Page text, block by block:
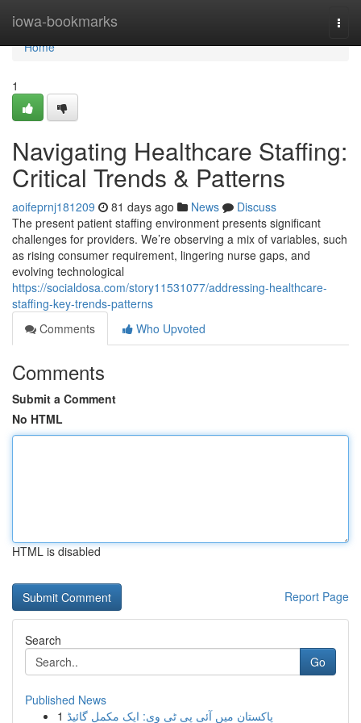
iowa-bookmarks
Home
Home
1
Navigating Healthcare Staffing:
Critical Trends & Patterns
aoifeprnj181209 81 days ago News
Discuss
The present patient staffing environment presents significant
challenges for providers. We’re observing a mix of variables, such
as rising consumer requirement, lingering nurse gaps, and
evolving technological
https://socialdosa.com/story11531077/addressing-healthcare-
staffing-key-trends-patterns
Comments
Who Upvoted
Comments
Submit a Comment
No HTML
HTML is disabled
Report Page
Search
Go
Published News
1 پاکستان میں آئی پی ٹی وی: ایک مکمل گائیڈ